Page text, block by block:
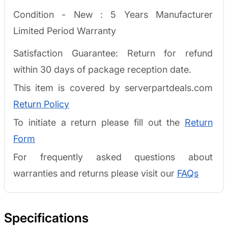
Condition - New : 5 Years Manufacturer
Limited Period Warranty
Satisfaction Guarantee: Return for refund
within 30 days of package reception date.
This item is covered by serverpartdeals.com
Return Policy
To initiate a return please fill out the Return
Form
For frequently asked questions about
warranties and returns please visit our FAQs
Specifications